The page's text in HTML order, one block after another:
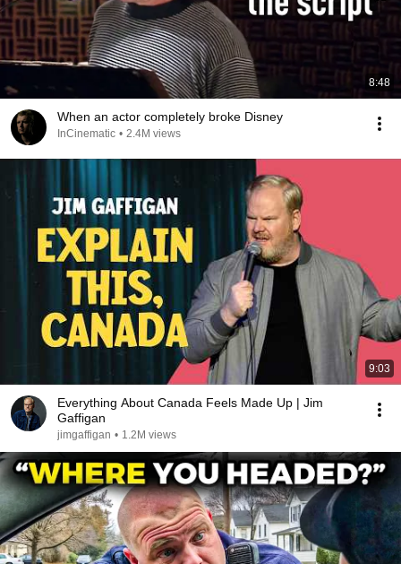
8:48
When an actor completely broke Disney
InCinematic • 2.4M views
9:03
Everything About Canada Feels Made Up | Jim
Gaffigan
jimgaffigan • 1.2M views